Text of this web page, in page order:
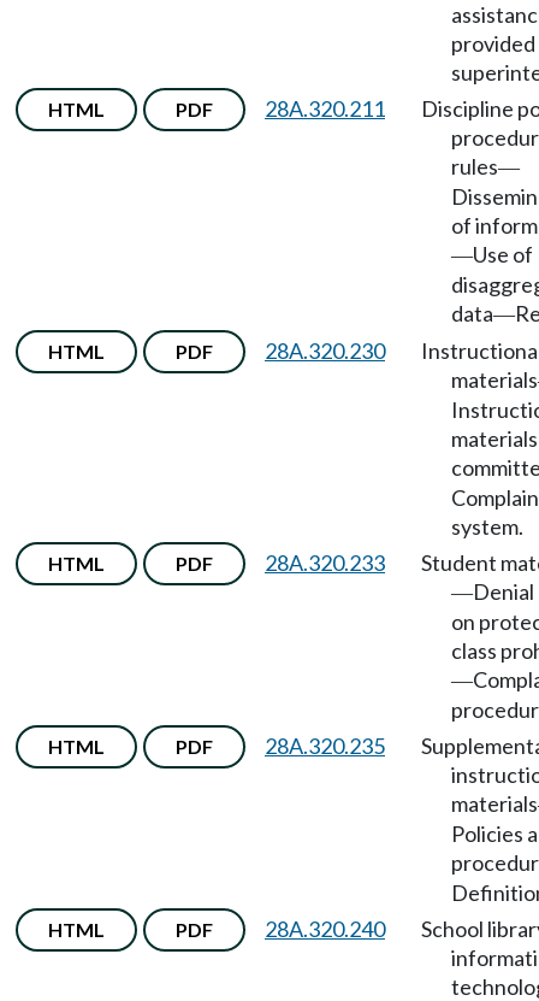
provided
HTML PDF 28A.320.211
Discipline
rules—
of
—Use of
data—
HTML PDF 28A.320.230
materials
materials
system.
HTML PDF 28A.320.233 Student
—Denial
on
class
—
HTML PDF 28A.320.235
materials
Policies
HTML PDF 28A.320.240
School